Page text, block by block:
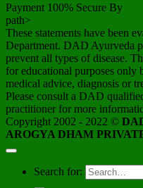
Payment 100% Secure By
path>
These statements have been
Department. DAD Ayurveda
prevent all types of disease.
for educational purposes
medical advice, diagnosis or
Please consult a DAD
practitioner for more
Copyright 2002 - 2022 ©
AROGYA DHAM
Search for: